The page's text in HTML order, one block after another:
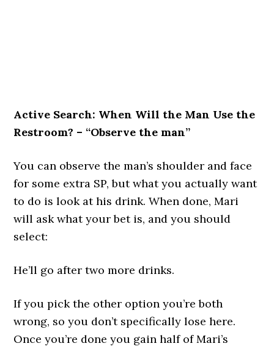
Active Search: When Will the Man Use the
Restroom? – “Observe the man”
You can observe the man’s shoulder and face
for some extra SP, but what you actually want
to do is look at his drink. When done, Mari
will ask what your bet is, and you should
select:
He’ll go after two more drinks.
If you pick the other option you’re both
wrong, so you don’t specifically lose here.
Once you’re done you gain half of Mari’s